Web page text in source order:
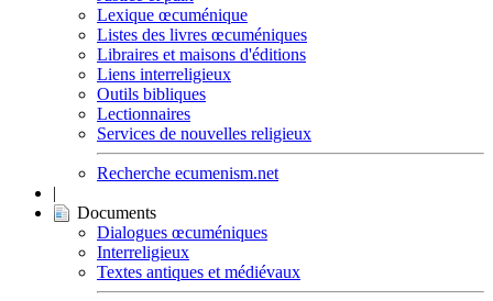
Lexique œcuménique
Listes des livres œcuméniques
Libraires et maisons d'éditions
Liens interreligieux
Outils bibliques
Lectionnaires
Services de nouvelles religieux
Recherche ecumenism.net
|
Documents
Dialogues œcuméniques
Interreligieux
Textes antiques et médiévaux